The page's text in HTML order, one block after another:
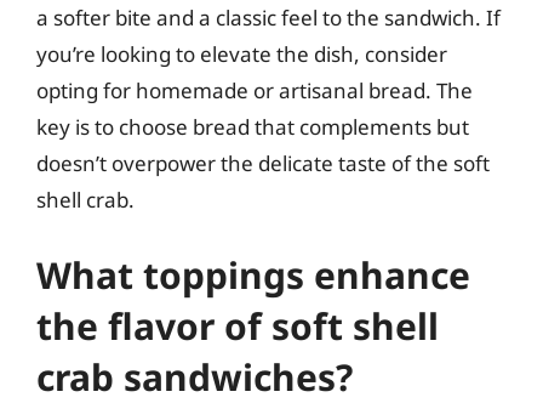
a softer bite and a classic feel to the sandwich. If
you’re looking to elevate the dish, consider
opting for homemade or artisanal bread. The
key is to choose bread that complements but
doesn’t overpower the delicate taste of the soft
shell crab.
What toppings enhance
the flavor of soft shell
crab sandwiches?